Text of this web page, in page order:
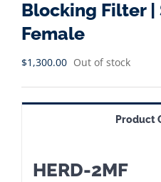
Blocking Filter |
Female
$1,300.00 Out of stock
Product
HERD-2MF